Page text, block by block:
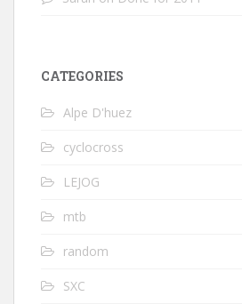
CATEGORIES
Alpe D'huez
cyclocross
LEJOG
mtb
random
SXC